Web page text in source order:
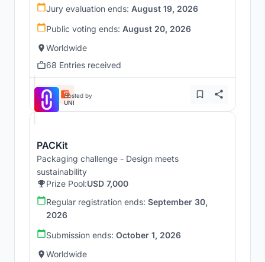
Jury evaluation ends: August 19, 2026
Public voting ends: August 20, 2026
Worldwide
68 Entries received
Hosted by
UNI
PACKit
Packaging challenge - Design meets
sustainability
Prize Pool:USD 7,000
Regular registration ends: September 30,
2026
Submission ends: October 1, 2026
Worldwide